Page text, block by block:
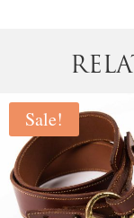
Sale!